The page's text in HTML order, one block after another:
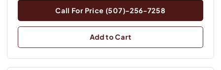
Call For Price (507)-256-7258
Add to Cart